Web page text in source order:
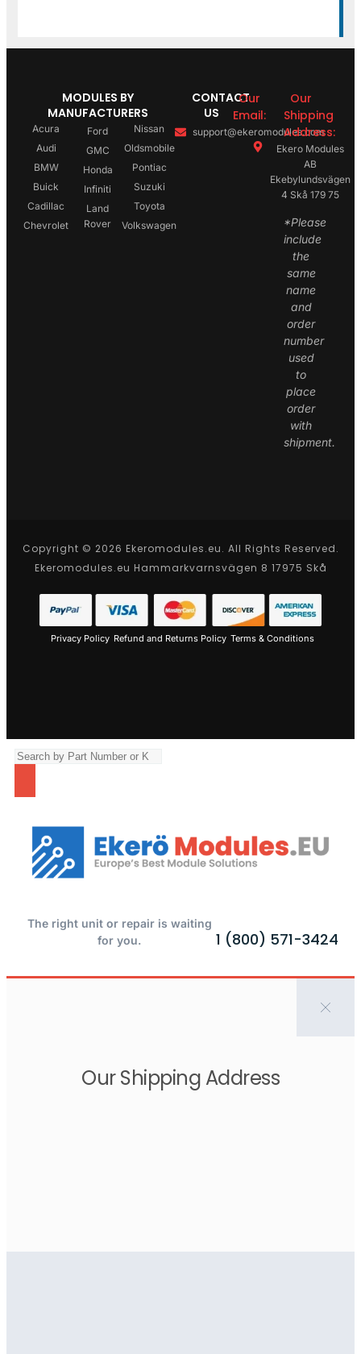
MODULES BY
MANUFACTURERS
Acura
Audi
BMW
Buick
Cadillac
Chevrolet
Ford
GMC
Honda
Infiniti
Land
Rover
Nissan
Oldsmobile
Pontiac
Suzuki
Toyota
Volkswagen
CONTACT
US
Our
Email:
support@ekeromodules.com
Our
Shipping
Address:
Ekero Modules
AB
Ekebylundsvägen
4 Skå 179 75
*Please
include
the
same
name
and
order
number
used
to
place
order
with
shipment.
Copyright © 2026 Ekeromodules.eu. All Rights Reserved.
Ekeromodules.eu Hammarkvarnsvägen 8 17975 Skå
Privacy Policy Refund and Returns Policy Terms & Conditions
The right unit or repair is waiting
for you.
1 (800) 571-3424
Our Shipping Address